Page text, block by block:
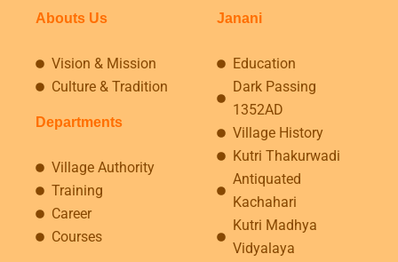
Abouts Us
Vision & Mission
Culture & Tradition
Departments
Village Authority
Training
Career
Courses
Janani
Education
Dark Passing
1352AD
Village History
Kutri Thakurwadi
Antiquated
Kachahari
Kutri Madhya
Vidyalaya